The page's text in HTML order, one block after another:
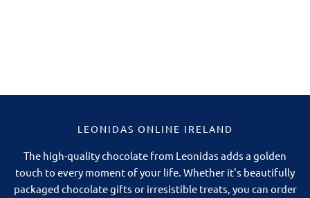
LEONIDAS ONLINE IRELAND
The high-quality chocolate from Leonidas adds a golden
touch to every moment of your life. Whether it's beautifully
packaged chocolate gifts or irresistible treats, you can order